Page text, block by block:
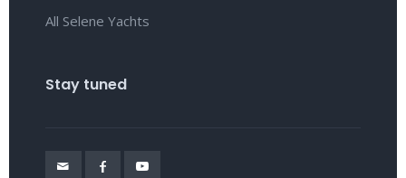
All Selene Yachts
Stay tuned